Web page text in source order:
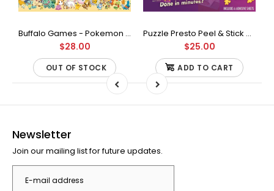
Buffalo Games - Pokemon - Fan Favorites - 300 Large Piece Jigsaw Puzzle
$28.00
OUT OF STOCK
Puzzle Presto Peel & Stick Puzzle Saver: The Original and Still the Best Way to Preserve Your Finished Puzzle
$25.00
ADD TO CART
Newsletter
Join our mailing list for future updates.